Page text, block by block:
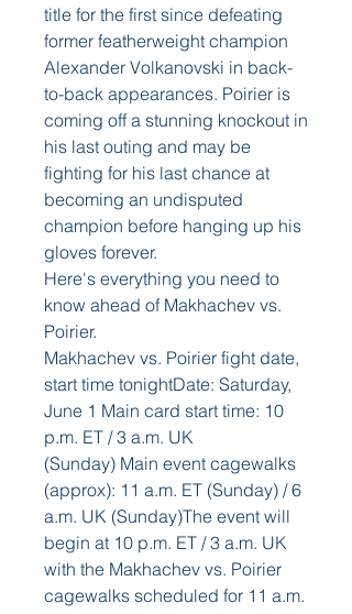
title for the first since defeating
former featherweight champion
Alexander Volkanovski in back-
to-back appearances. Poirier is
coming off a stunning knockout in
his last outing and may be
fighting for his last chance at
becoming an undisputed
champion before hanging up his
gloves forever.
Here's everything you need to
know ahead of Makhachev vs.
Poirier.
Makhachev vs. Poirier fight date,
start time tonightDate: Saturday,
June 1 Main card start time: 10
p.m. ET / 3 a.m. UK
(Sunday) Main event cagewalks
(approx): 11 a.m. ET (Sunday) / 6
a.m. UK (Sunday)The event will
begin at 10 p.m. ET / 3 a.m. UK
with the Makhachev vs. Poirier
cagewalks scheduled for 11 a.m.